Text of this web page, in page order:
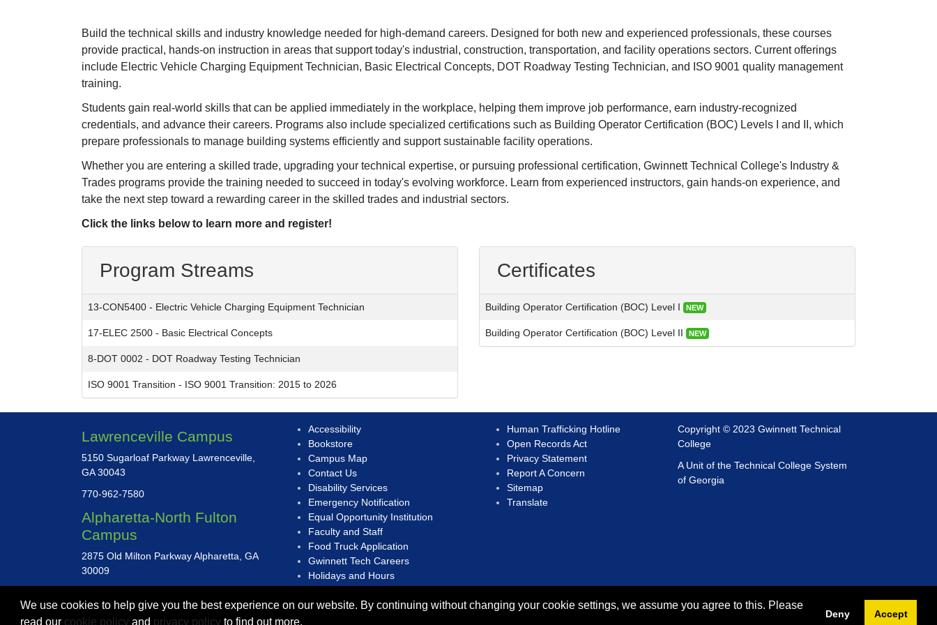
Build the technical skills and industry knowledge needed for high-demand careers. Designed for both new and experienced professionals, these courses
provide practical, hands-on instruction in areas that support today's industrial, construction, transportation, and facility operations sectors. Current offerings
include Electric Vehicle Charging Equipment Technician, Basic Electrical Concepts, DOT Roadway Testing Technician, and ISO 9001 quality management
training.
Students gain real-world skills that can be applied immediately in the workplace, helping them improve job performance, earn industry-recognized
credentials, and advance their careers. Programs also include specialized certifications such as Building Operator Certification (BOC) Levels I and II, which
prepare professionals to manage building systems efficiently and support sustainable facility operations.
Whether you are entering a skilled trade, upgrading your technical expertise, or pursuing professional certification, Gwinnett Technical College's Industry &
Trades programs provide the training needed to succeed in today's evolving workforce. Learn from experienced instructors, gain hands-on experience, and
take the next step toward a rewarding career in the skilled trades and industrial sectors.
Click the links below to learn more and register!
Program Streams
13-CON5400 - Electric Vehicle Charging Equipment Technician
17-ELEC 2500 - Basic Electrical Concepts
8-DOT 0002 - DOT Roadway Testing Technician
ISO 9001 Transition - ISO 9001 Transition: 2015 to 2026
Certificates
Building Operator Certification (BOC) Level I NEW
Building Operator Certification (BOC) Level II NEW
Lawrenceville Campus
5150 Sugarloaf Parkway Lawrenceville,
GA 30043
770-962-7580
Alpharetta-North Fulton
Campus
2875 Old Milton Parkway Alpharetta, GA
30009
Accessibility
Bookstore
Campus Map
Contact Us
Disability Services
Emergency Notification
Equal Opportunity Institution
Faculty and Staff
Food Truck Application
Gwinnett Tech Careers
Holidays and Hours
Human Trafficking Hotline
Open Records Act
Privacy Statement
Report A Concern
Sitemap
Translate
Copyright © 2023 Gwinnett Technical
College
A Unit of the Technical College System
of Georgia
We use cookies to help give you the best experience on our website. By continuing without changing your cookie settings, we assume you agree to this. Please
read our cookie policyand privacy policyto find out more.
Deny Accept